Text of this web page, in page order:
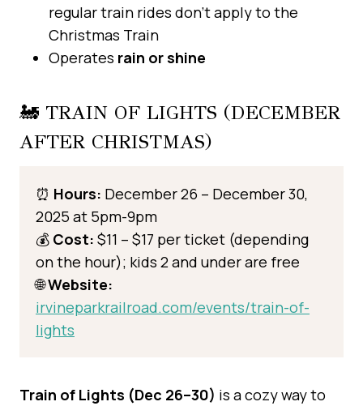
regular train rides don’t apply to the
Christmas Train
Operates rain or shine
🚂 TRAIN OF LIGHTS (DECEMBER
AFTER CHRISTMAS)
⏰ Hours: December 26 – December 30,
2025 at 5pm-9pm
💰 Cost: $11 – $17 per ticket (depending
on the hour); kids 2 and under are free
🌐Website:
irvineparkrailroad.com/events/train-of-
lights
Train of Lights (Dec 26–30) is a cozy way to